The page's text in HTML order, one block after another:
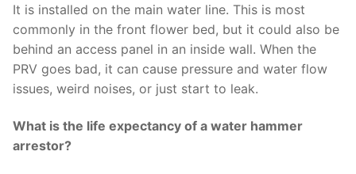
It is installed on the main water line. This is most
commonly in the front flower bed, but it could also be
behind an access panel in an inside wall. When the
PRV goes bad, it can cause pressure and water flow
issues, weird noises, or just start to leak.
What is the life expectancy of a water hammer
arrestor?